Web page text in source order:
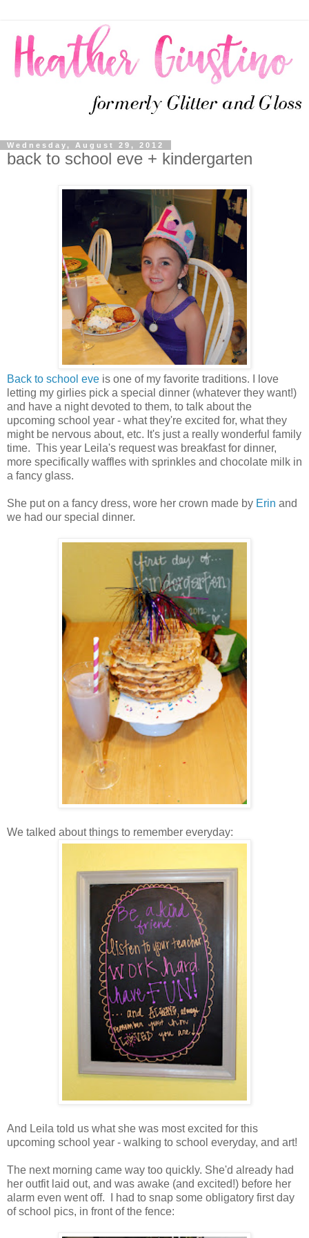
Wednesday, August 29, 2012
back to school eve + kindergarten
Back to school eve is one of my favorite traditions. I love
letting my girlies pick a special dinner (whatever they want!)
and have a night devoted to them, to talk about the
upcoming school year - what they're excited for, what they
might be nervous about, etc. It's just a really wonderful family
time. This year Leila's request was breakfast for dinner,
more specifically waffles with sprinkles and chocolate milk in
a fancy glass.
She put on a fancy dress, wore her crown made by Erin and
we had our special dinner.
We talked about things to remember everyday:
And Leila told us what she was most excited for this
upcoming school year - walking to school everyday, and art!
The next morning came way too quickly. She'd already had
her outfit laid out, and was awake (and excited!) before her
alarm even went off. I had to snap some obligatory first day
of school pics, in front of the fence: